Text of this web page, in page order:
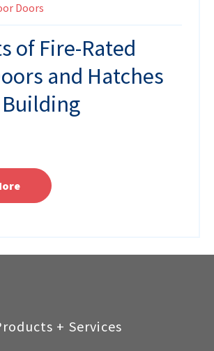
Doors
of Fire-Rated
and Hatches
+ Services